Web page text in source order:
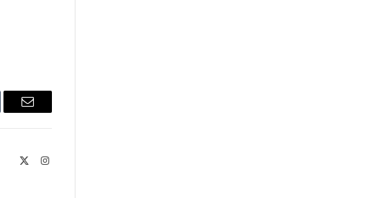
Email
Instagram